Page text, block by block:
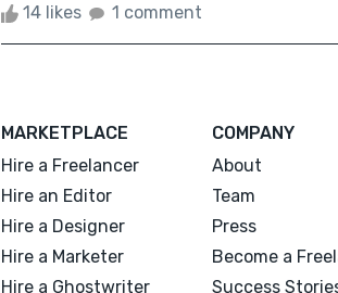
14 likes 1 comment
MARKETPLACE
Hire a Freelancer
Hire an Editor
Hire a Designer
Hire a Marketer
Hire a Ghostwriter
COMPANY
About
Team
Press
Become a
Success